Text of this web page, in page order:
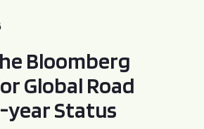
Bloomberg
Global Road
year Status